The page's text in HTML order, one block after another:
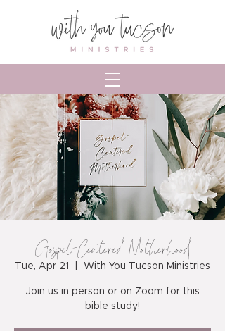
Gospel-Centered Motherhood
Tue, Apr 21 With You Tucson Ministries
Join us in person or on Zoom for this
bible study!